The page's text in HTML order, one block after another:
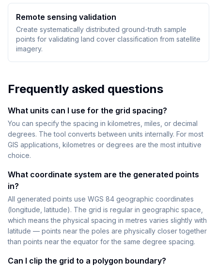
Remote sensing validation
Create systematically distributed ground-truth sample
points for validating land cover classification from satellite
imagery.
Frequently asked questions
What units can I use for the grid spacing?
You can specify the spacing in kilometres, miles, or decimal
degrees. The tool converts between units internally. For most
GIS applications, kilometres or degrees are the most intuitive
choice.
What coordinate system are the generated points
in?
All generated points use WGS 84 geographic coordinates
(longitude, latitude). The grid is regular in geographic space,
which means the physical spacing in metres varies slightly with
latitude — points near the poles are physically closer together
than points near the equator for the same degree spacing.
Can I clip the grid to a polygon boundary?